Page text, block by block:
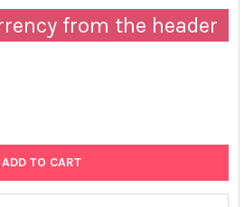
from the header
S-ADENOSYLHOMOCYSTEINE (SAH)
OF S-